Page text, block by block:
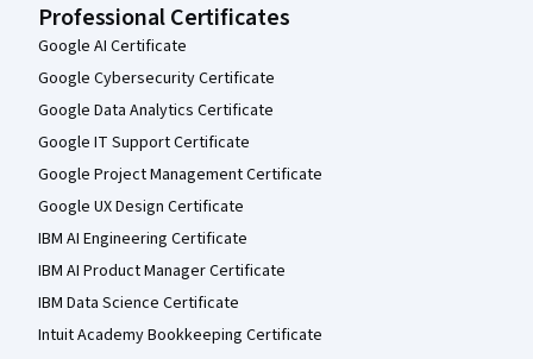
Professional Certificates
Google AI Certificate
Google Cybersecurity Certificate
Google Data Analytics Certificate
Google IT Support Certificate
Google Project Management Certificate
Google UX Design Certificate
IBM AI Engineering Certificate
IBM AI Product Manager Certificate
IBM Data Science Certificate
Intuit Academy Bookkeeping Certificate